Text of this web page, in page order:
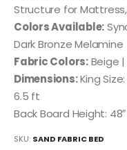
Structure for
Colors Available:
Dark Bronze Melamine
Fabric Colors:Beige |
Dimensions:King
6.5 ft
Back Board Height:
SKU: SAND FABRIC BED